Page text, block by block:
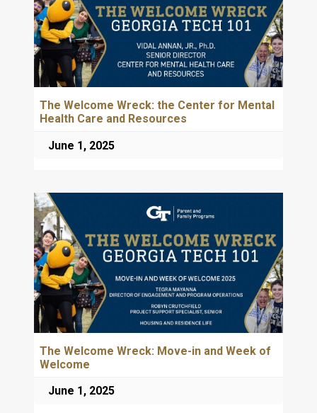
The Welcome Wreck: the Center for Mental
Health Care and Resources
June 1, 2025
The Welcome Wreck: Move-in and Week of
Welcome
June 1, 2025